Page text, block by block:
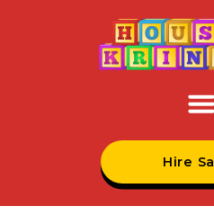
Hire